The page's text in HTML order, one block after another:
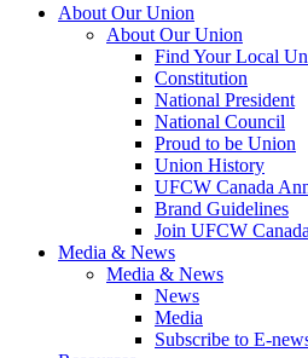
About Our Union
About Our Union
Find Your Local
Constitution
National President
National Council
Proud to be Union
Union History
UFCW Canada
Brand Guidelines
Join UFCW Canada
Media & News
Media & News
News
Media
Subscribe to E-